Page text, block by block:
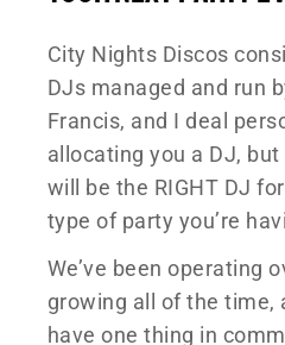
City Nights Discos
DJs managed and run
Francis, and I deal
allocating you a DJ,
will be the RIGHT DJ
type of party you’re
We’ve been operating
growing all of the time,
have one thing in